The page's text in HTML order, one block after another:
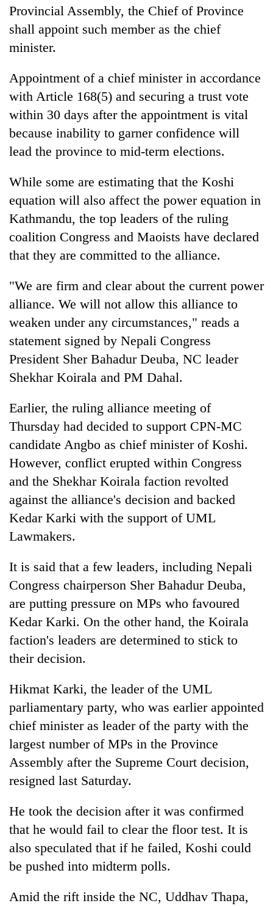
Provincial Assembly, the Chief of Province
shall appoint such member as the chief
minister.
Appointment of a chief minister in accordance
with Article 168(5) and securing a trust vote
within 30 days after the appointment is vital
because inability to garner confidence will
lead the province to mid-term elections.
While some are estimating that the Koshi
equation will also affect the power equation in
Kathmandu, the top leaders of the ruling
coalition Congress and Maoists have declared
that they are committed to the alliance.
"We are firm and clear about the current power
alliance. We will not allow this alliance to
weaken under any circumstances," reads a
statement signed by Nepali Congress
President Sher Bahadur Deuba, NC leader
Shekhar Koirala and PM Dahal.
Earlier, the ruling alliance meeting of
Thursday had decided to support CPN-MC
candidate Angbo as chief minister of Koshi.
However, conflict erupted within Congress
and the Shekhar Koirala faction revolted
against the alliance's decision and backed
Kedar Karki with the support of UML
Lawmakers.
It is said that a few leaders, including Nepali
Congress chairperson Sher Bahadur Deuba,
are putting pressure on MPs who favoured
Kedar Karki. On the other hand, the Koirala
faction's leaders are determined to stick to
their decision.
Hikmat Karki, the leader of the UML
parliamentary party, who was earlier appointed
chief minister as leader of the party with the
largest number of MPs in the Province
Assembly after the Supreme Court decision,
resigned last Saturday.
He took the decision after it was confirmed
that he would fail to clear the floor test. It is
also speculated that if he failed, Koshi could
be pushed into midterm polls.
Amid the rift inside the NC, Uddhav Thapa,